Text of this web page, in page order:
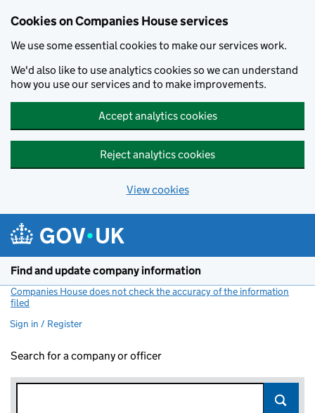
Cookies on Companies House services
We use some essential cookies to make our services work.
We'd also like to use analytics cookies so we can understand
how you use our services and to make improvements.
Accept analytics cookies
Reject analytics cookies
View cookies
Find and update company information
Companies House does not check the accuracy of the information
filed
Sign in / Register
Search for a company or officer